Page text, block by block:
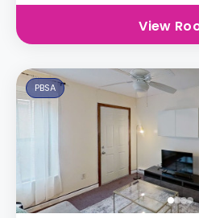
View
PBSA